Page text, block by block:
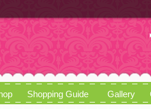
Shopping Guide Gallery